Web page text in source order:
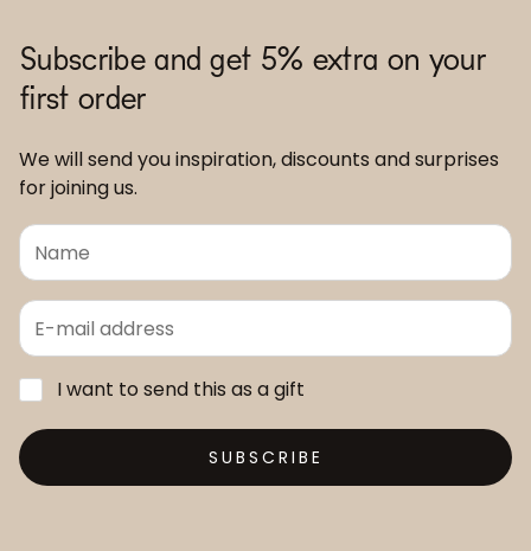
Subscribe and get 5% extra on your
first order
We will send you inspiration, discounts and surprises
for joining us.
I want to send this as a gift
SUBSCRIBE